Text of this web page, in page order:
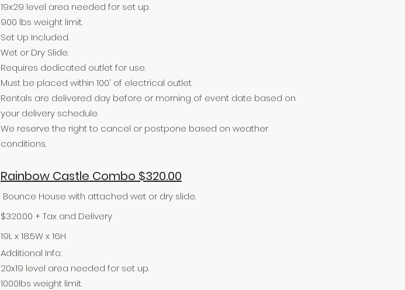
19x29 level area needed for set up.
900 lbs weight limit.
Set Up Included.
Wet or Dry Slide.
Requires dedicated outlet for use.
Must be placed within 100' of electrical outlet.
Rentals are delivered day before or morning of event date based on
your delivery schedule.
We reserve the right to cancel or postpone based on weather
conditions.
Rainbow Castle Combo $320.00
Bounce House with attached wet or dry slide.
$320.00 + Tax and Delivery
19L x 18.5W x 16H
Additional Info:
20x19 level area needed for set up.
1000lbs weight limit.